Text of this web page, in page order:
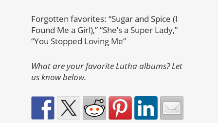
Forgotten favorites: “Sugar and Spice (I
Found Me a Girl),” “She’s a Super Lady,”
“You Stopped Loving Me”
What are your favorite Lutha albums? Let
us know below.